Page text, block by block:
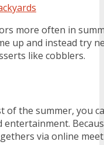
more often in
up and instead try
like cobblers.
of the summer, you
via online